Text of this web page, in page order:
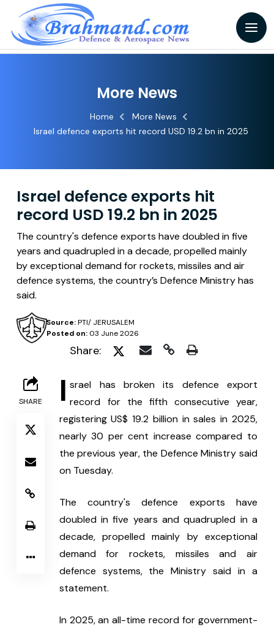
More News
Home
More News
Israel defence exports hit record USD 19.2 bn in 2025
Israel defence exports hit
record USD 19.2 bn in 2025
The country's defence exports have doubled in five
years and quadrupled in a decade, propelled mainly
by exceptional demand for rockets, missiles and air
defence systems, the country’s Defence Ministry has
said.
Posted on:03 June 2026
Source:PTI/ JERUSALEM
Share:
SHARE I srael has broken its defence export
record for the fifth consecutive year,
registering US$ 19.2 billion in sales in 2025,
nearly 30 per cent increase compared to
the previous year, the Defence Ministry said
on Tuesday.
The country's defence exports have
doubled in five years and quadrupled in a
decade, propelled mainly by exceptional
demand for rockets, missiles and air
defence systems, the Ministry said in a
statement.
In 2025, an all-time record for government-